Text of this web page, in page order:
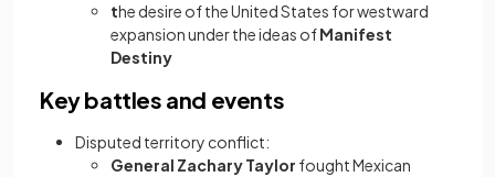
the desire of the United States for westward
expansion under the ideas ofManifest
Destiny
Key battles and events
Disputed territory conflict:
General Zachary Taylor fought Mexican